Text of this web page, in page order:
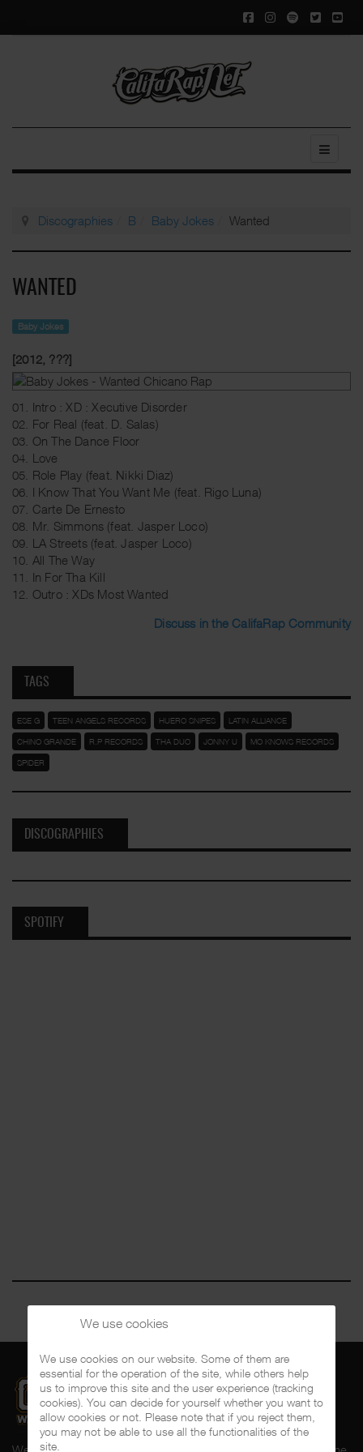
Discographies B Baby Jokes Wanted
WANTED
Baby Jokes
[2012, ???]
01. Intro : XD : Xecutive Disorder
02. For Real (feat. D. Salas)
03. On The Dance Floor
04. Love
05. Role Play (feat. Nikki Diaz)
06. I Know That You Want Me (feat. Rigo Luna)
07. Carte De Ernesto
08. Mr. Simmons (feat. Jasper Loco)
09. LA Streets (feat. Jasper Loco)
10. All The Way
11. In For Tha Kill
12. Outro : XDs Most Wanted
Discuss in the CalifaRap Community
TAGS
ESE G TEEN ANGELS RECORDS HUERO SNIPES LATIN ALLIANCE
CHINO GRANDE R.P RECORDS THA DUO JONNY U MO KNOWS RECORDS
SPIDER
DISCOGRAPHIES
SPOTIFY
We use cookies
We use cookies on our website. Some of them are
essential for the operation of the site, while others help
us to improve this site and the user experience (tracking
cookies). You can decide for yourself whether you want to
allow cookies or not. Please note that if you reject them,
you may not be able to use all the functionalities of the
site.